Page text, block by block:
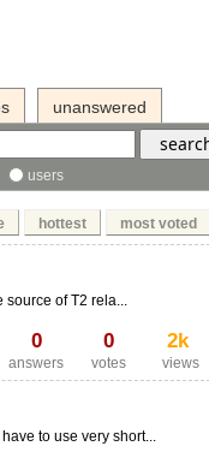
unanswered
users
hottest most voted
0 0 2k
answers votes views
of T2 rela...
to use very short...